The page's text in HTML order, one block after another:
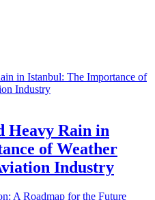
Heavy Rain in
of Weather
Industry